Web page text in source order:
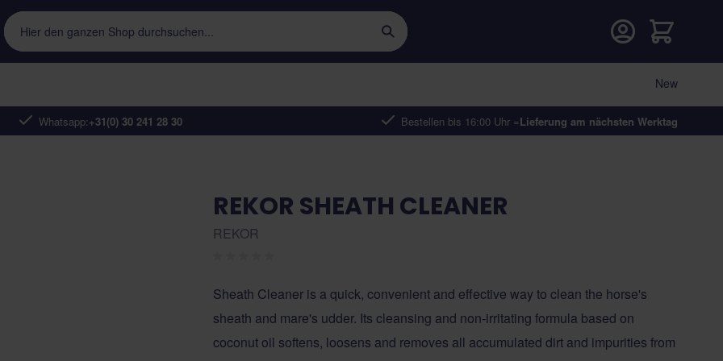
Whatsapp:+31(0) 30 241 28 30 Bestellen bis 16:00 Uhr =Lieferung am nächsten Werktag
Hier den ganzen Shop durchsuchen...
Warenkorb
New
REKOR SHEATH CLEANER
REKOR
Sheath Cleaner is a quick, convenient and effective way to clean the horse's
sheath and mare's udder. Its cleansing and non-irritating formula based on
coconut oil softens, loosens and removes all accumulated dirt and impurities from